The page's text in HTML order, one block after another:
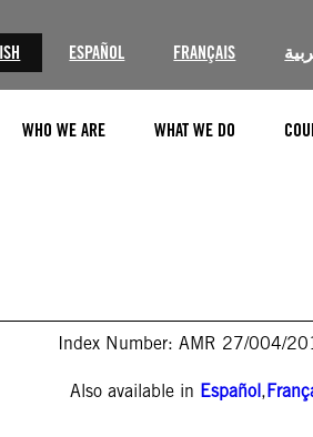
ESPAÑOL FRANÇAIS
WHO WE ARE WHAT WE DO
Index Number: AMR 27/004/
Also available in Español,